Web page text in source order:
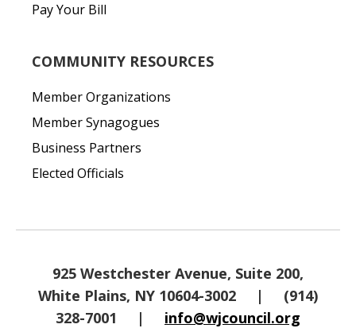
Pay Your Bill
COMMUNITY RESOURCES
Member Organizations
Member Synagogues
Business Partners
Elected Officials
925 Westchester Avenue, Suite 200,
White Plains, NY 10604-3002
|
(914)
328-7001
| info@wjcouncil.org